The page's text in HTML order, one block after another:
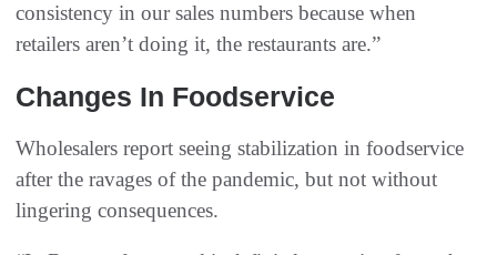
consistency in our sales numbers because when
retailers aren’t doing it, the restaurants are.”
Changes In Foodservice
Wholesalers report seeing stabilization in foodservice
after the ravages of the pandemic, but not without
lingering consequences.